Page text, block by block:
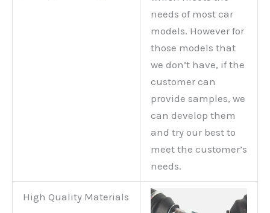
needs of most car
models. However for
those models that
we don’t have, if the
customer can
provide samples, we
can develop them
and try our best to
meet the customer’s
needs.
High Quality Materials